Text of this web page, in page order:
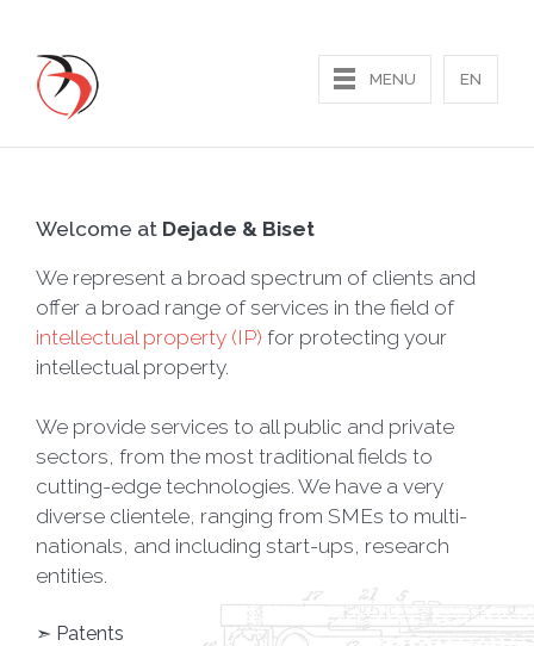
EN
MENU
Our expertise
Contact us
Welcome at Dejade & Biset
We represent a broad spectrum of clients and
offer a broad range of services in the field of
intellectual property (IP) for protecting your
intellectual property.
We provide services to all public and private
sectors, from the most traditional fields to
cutting-edge technologies. We have a very
diverse clientele, ranging from SMEs to multi-
nationals, and including start-ups, research
entities.
➣ Patents